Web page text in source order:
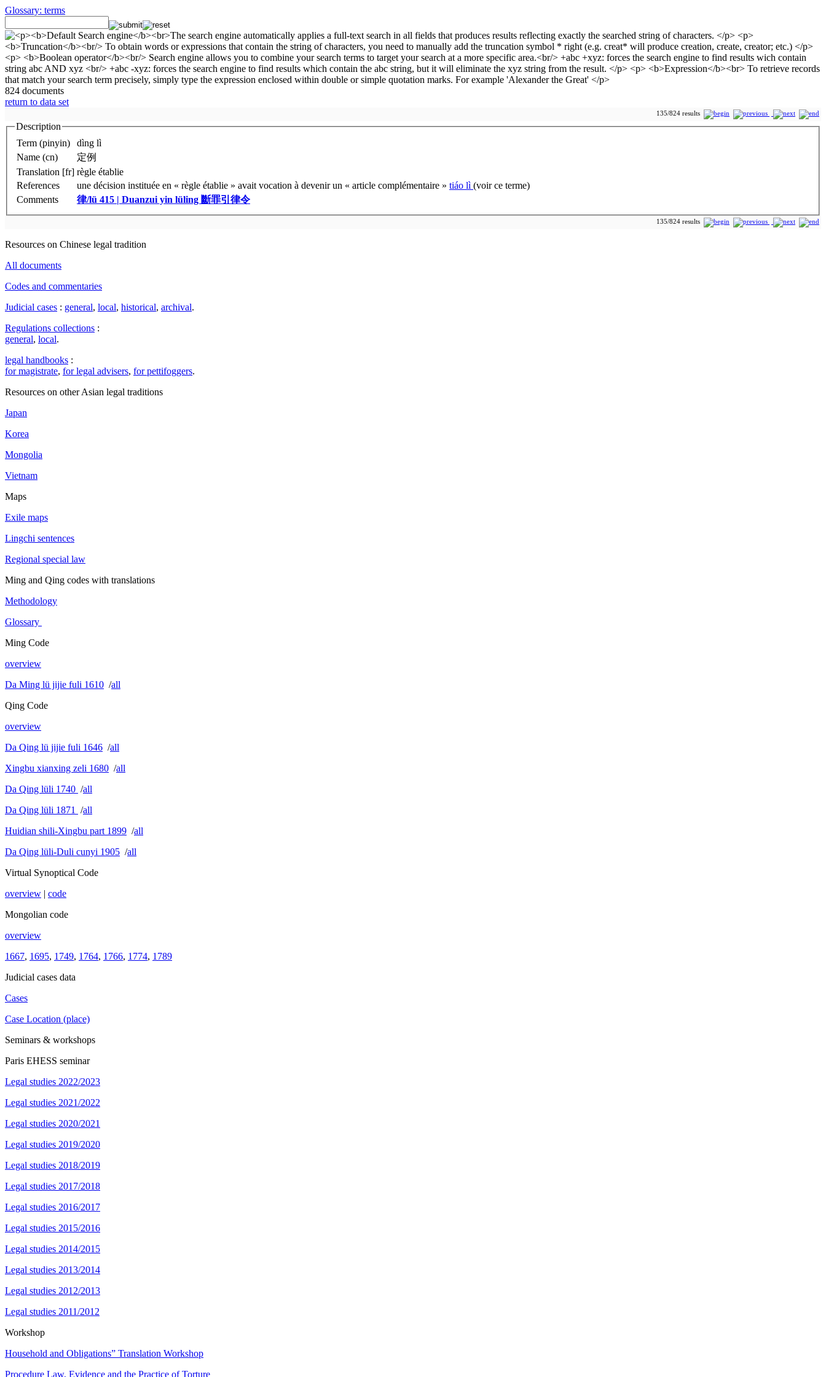
Glossary: terms
824 documents
return to data set
135/824 results
Description
Term (pinyin)
dìng lì
Name (cn)
定例
Translation [fr] règle établie
References
une décision instituée en « règle établie » avait vocation à devenir un « article complémentaire » tiáo lì (voir ce terme)
Comments
律/lü 415 | Duanzui yin lüling 斷罪引律令
135/824 results
Resources on Chinese legal tradition
All documents
Codes and commentaries
Judicial cases : general, local, historical, archival.
Regulations collections :
general, local.
legal handbooks :
for magistrate, for legal advisers, for pettifoggers.
Resources on other Asian legal traditions
Japan
Korea
Mongolia
Vietnam
Maps
Exile maps
Lingchi sentences
Regional special law
Ming and Qing codes with translations
Methodology
Glossary
Ming Code
overview
Da Ming lü jijie fuli 1610 /all
Qing Code
overview
Da Qing lü jijie fuli 1646 /all
Xingbu xianxing zeli 1680 /all
Da Qing lüli 1740 /all
Da Qing lüli 1871
/all
Huidian shili-Xingbu part 1899 /all
Da Qing lüli-Duli cunyi 1905 /all
Virtual Synoptical Code
overview | code
Mongolian code
overview
1667, 1695, 1749, 1764, 1766, 1774, 1789
Judicial cases data
Cases
Case Location (place)
Seminars & workshops
Paris EHESS seminar
Legal studies 2022/2023
Legal studies 2021/2022
Legal studies 2020/2021
Legal studies 2019/2020
Legal studies 2018/2019
Legal studies 2017/2018
Legal studies 2016/2017
Legal studies 2015/2016
Legal studies 2014/2015
Legal studies 2013/2014
Legal studies 2012/2013
Legal studies 2011/2012
Workshop
Household and Obligations” Translation Workshop
Procedure Law, Evidence and the Practice of Torture